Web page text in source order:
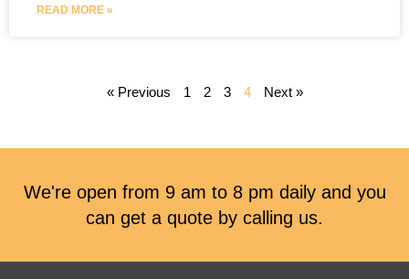
READ MORE »
« Previous 1 2 3 4 Next »
We're open from 9 am to 8 pm daily and you
can get a quote by calling us.